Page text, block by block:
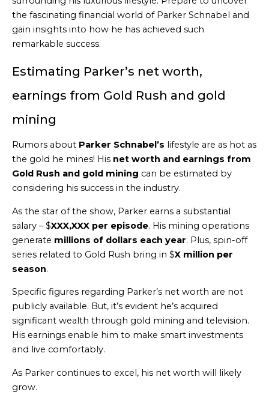
the fascinating financial world of Parker Schnabel and
gain insights into how he has achieved such
remarkable success.
Estimating Parker’s net worth,
earnings from Gold Rush and gold
mining
Rumors about Parker Schnabel’s lifestyle are as hot as
the gold he mines! His net worth and earnings from
Gold Rush and gold mining can be estimated by
considering his success in the industry.
As the star of the show, Parker earns a substantial
salary – $XXX,XXX per episode. His mining operations
generate millions of dollars each year. Plus, spin-off
series related to Gold Rush bring in $X million per
season.
Specific figures regarding Parker’s net worth are not
publicly available. But, it’s evident he’s acquired
significant wealth through gold mining and television.
His earnings enable him to make smart investments
and live comfortably.
As Parker continues to excel, his net worth will likely
grow.